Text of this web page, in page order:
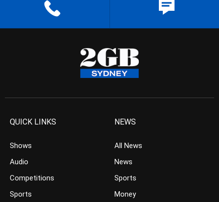
QUICK LINKS
Shows
Audio
Competitions
Sports
NEWS
All News
News
Sports
Money